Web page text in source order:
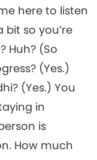
here to listen
bit so you’re
Huh? (So
(Yes.)
(Yes.) You
in
is
How much